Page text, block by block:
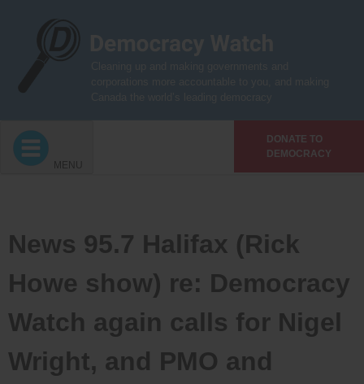
DONATE TO
DEMOCRACY
MENU
News 95.7 Halifax (Rick
Howe show) re: Democracy
Watch again calls for Nigel
Wright, and PMO and